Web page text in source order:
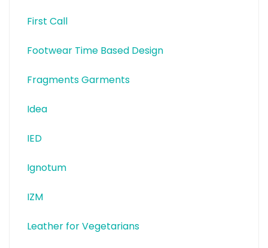
First Call
Footwear Time Based Design
Fragments Garments
Idea
IED
Ignotum
IZM
Leather for Vegetarians